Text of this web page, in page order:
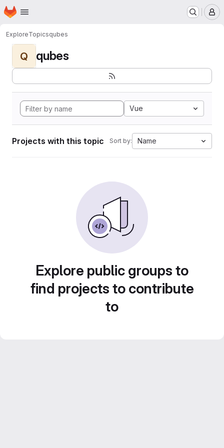
Skip to main content
Homepage
ExploreTopicsqubes
Q qubes
Vue
Projects with this topic Sort by: Name
Explore public groups to
find projects to contribute
to